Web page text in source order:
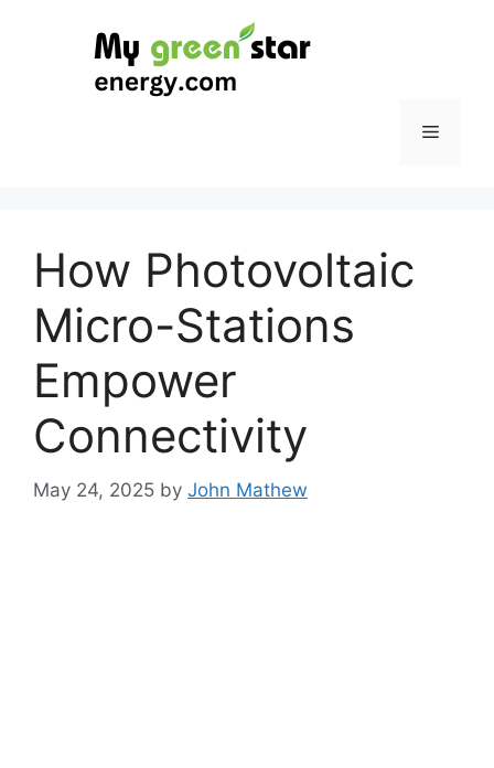
Menu
How Photovoltaic
Micro-Stations
Empower
Connectivity
May 24, 2025 by John Mathew